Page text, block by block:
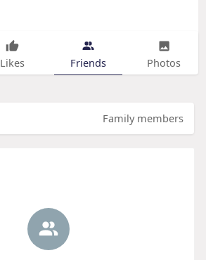
Likes Friends Photos
Family members